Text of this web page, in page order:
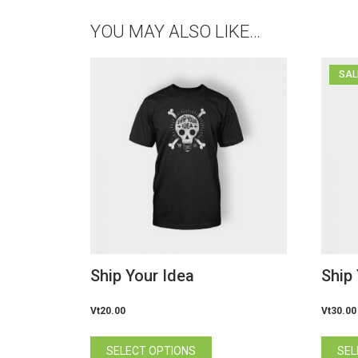
YOU MAY ALSO LIKE…
Ship Your Idea
Vt20.00
SELECT OPTIONS
This
Ship
Vt30.00